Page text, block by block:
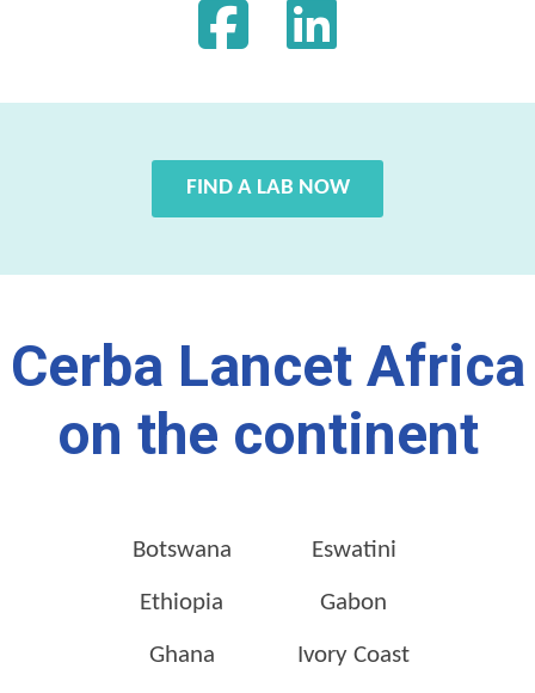
FIND A LAB NOW
Cerba Lancet Africa
on the continent
Botswana Eswatini
Ethiopia Gabon
Ghana Ivory Coast